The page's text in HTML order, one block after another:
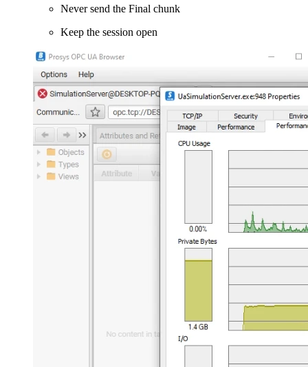
Never send the Final chunk
Keep the session open